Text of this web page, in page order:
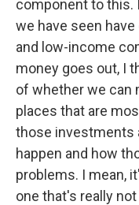
component to this.
we have seen
and low-income
money goes out, I
of whether we can
places that are
those investments
happen and how
problems. I mean,
one that's really